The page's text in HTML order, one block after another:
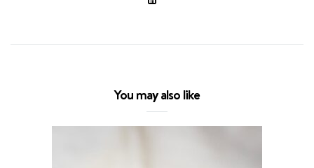
You may also like